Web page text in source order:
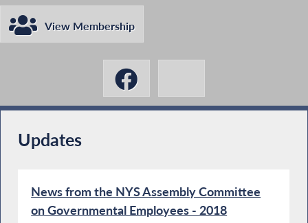
View Membership
Updates
News from the NYS Assembly Committee
on Governmental Employees - 2018